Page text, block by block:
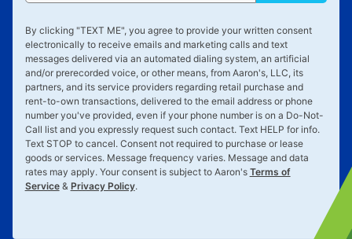
By clicking "TEXT ME", you agree to provide your written consent
electronically to receive emails and marketing calls and text
messages delivered via an automated dialing system, an artificial
and/or prerecorded voice, or other means, from Aaron's, LLC, its
partners, and its service providers regarding retail purchase and
rent-to-own transactions, delivered to the email address or phone
number you've provided, even if your phone number is on a Do-Not-
Call list and you expressly request such contact. Text HELP for info.
Text STOP to cancel. Consent not required to purchase or lease
goods or services. Message frequency varies. Message and data
rates may apply. Your consent is subject to Aaron's Terms of
Service& Privacy Policy.